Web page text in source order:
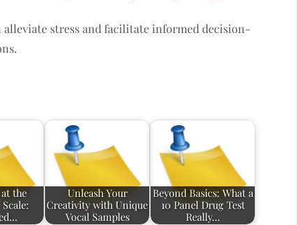
stress and facilitate informed decision-
the
Unleash Your
Creativity with Unique
Vocal Samples
Beyond Basics: What a
10 Panel Drug Test
Really…